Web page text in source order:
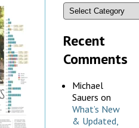
Recent
Comments
Michael
Sauers on
What’s New
& Updated,